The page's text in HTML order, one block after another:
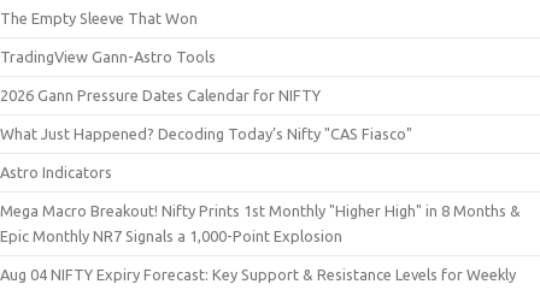
The Empty Sleeve That Won
TradingView Gann-Astro Tools
2026 Gann Pressure Dates Calendar for NIFTY
What Just Happened? Decoding Today’s Nifty "CAS Fiasco"
Astro Indicators
Mega Macro Breakout! Nifty Prints 1st Monthly "Higher High" in 8 Months &
Epic Monthly NR7 Signals a 1,000-Point Explosion
Aug 04 NIFTY Expiry Forecast: Key Support & Resistance Levels for Weekly